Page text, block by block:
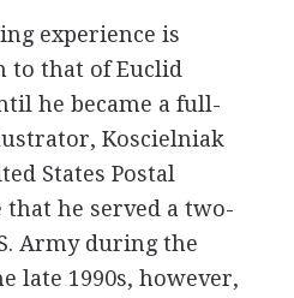
experience is
to that of Euclid
he became a full-
Koscielniak
States Postal
that he served a two-
Army during the
late 1990s, however,